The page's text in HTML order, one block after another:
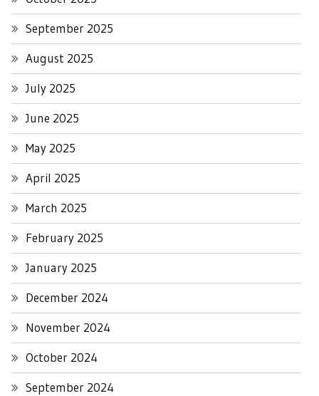
September 2025
August 2025
July 2025
June 2025
May 2025
April 2025
March 2025
February 2025
January 2025
December 2024
November 2024
October 2024
September 2024